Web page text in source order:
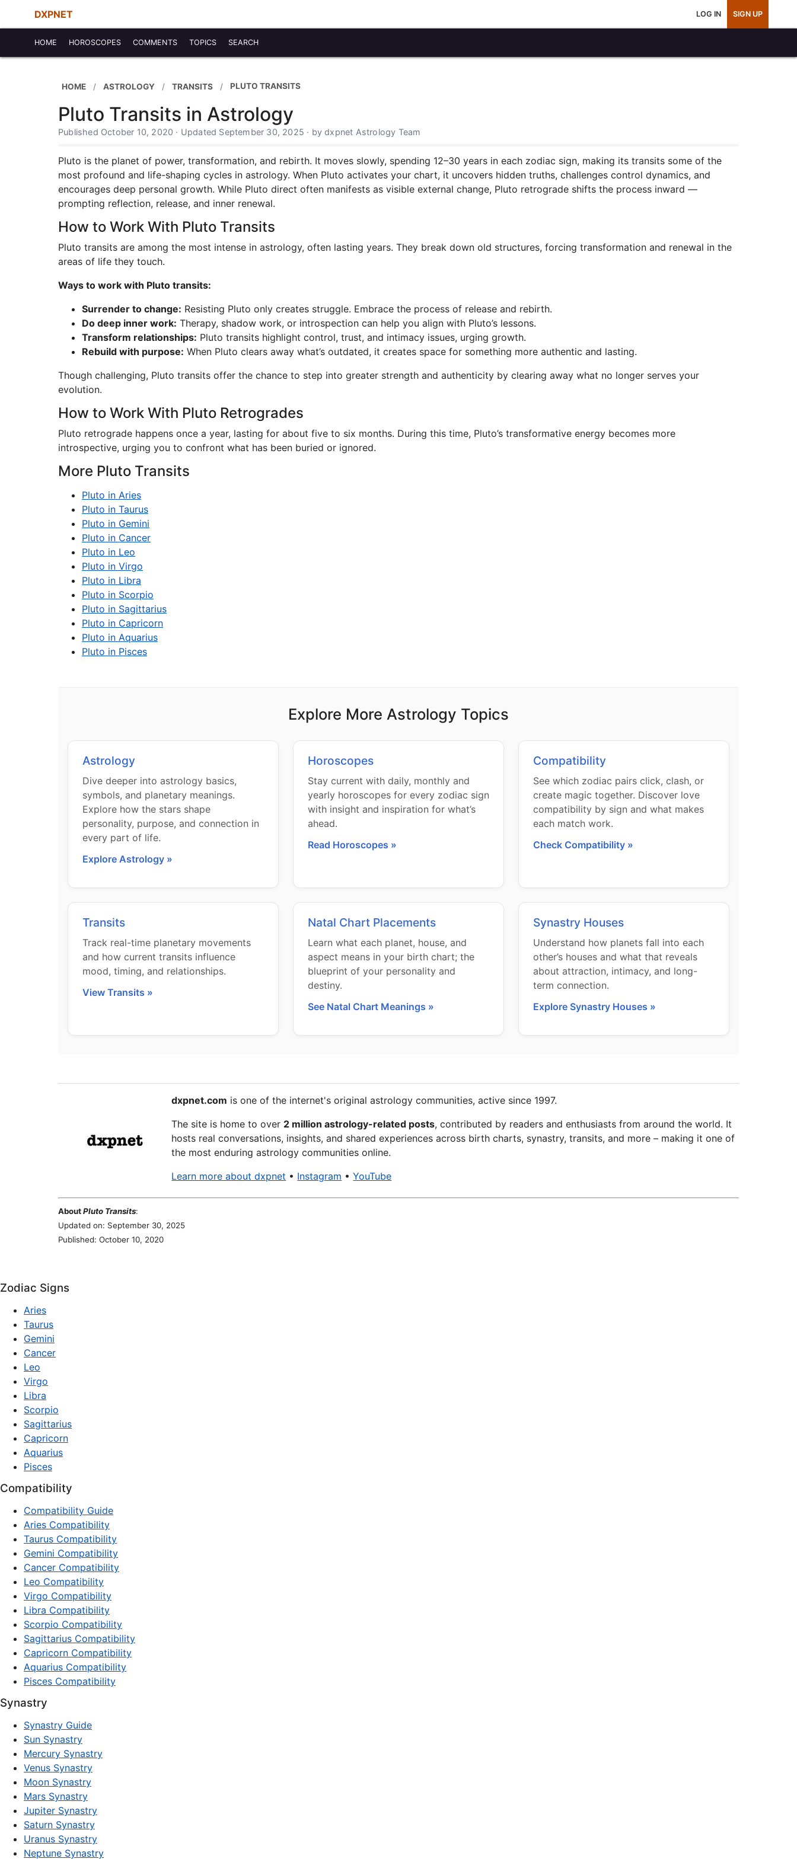
DXPNET LOG IN SIGN UP
HOME HOROSCOPES COMMENTS TOPICS SEARCH
HOME ASTROLOGY TRANSITS PLUTO TRANSITS
Pluto Transits in Astrology
Published October 10, 2020 · Updated September 30, 2025 · by dxpnet Astrology Team
Pluto is the planet of power, transformation, and rebirth. It moves slowly, spending 12–30 years in each zodiac sign, making its transits some of the
most profound and life-shaping cycles in astrology. When Pluto activates your chart, it uncovers hidden truths, challenges control dynamics, and
encourages deep personal growth. While Pluto direct often manifests as visible external change, Pluto retrograde shifts the process inward —
prompting reflection, release, and inner renewal.
How to Work With Pluto Transits
Pluto transits are among the most intense in astrology, often lasting years. They break down old structures, forcing transformation and renewal in the
areas of life they touch.
Ways to work with Pluto transits:
Surrender to change: Resisting Pluto only creates struggle. Embrace the process of release and rebirth.
Do deep inner work: Therapy, shadow work, or introspection can help you align with Pluto’s lessons.
Transform relationships: Pluto transits highlight control, trust, and intimacy issues, urging growth.
Rebuild with purpose: When Pluto clears away what’s outdated, it creates space for something more authentic and lasting.
Though challenging, Pluto transits offer the chance to step into greater strength and authenticity by clearing away what no longer serves your
evolution.
How to Work With Pluto Retrogrades
Pluto retrograde happens once a year, lasting for about five to six months. During this time, Pluto’s transformative energy becomes more
introspective, urging you to confront what has been buried or ignored.
More Pluto Transits
Pluto in Aries
Pluto in Taurus
Pluto in Gemini
Pluto in Cancer
Pluto in Leo
Pluto in Virgo
Pluto in Libra
Pluto in Scorpio
Pluto in Sagittarius
Pluto in Capricorn
Pluto in Aquarius
Pluto in Pisces
Explore More Astrology Topics
Astrology
Dive deeper into astrology basics,
symbols, and planetary meanings.
Explore how the stars shape
personality, purpose, and connection in
every part of life.
Explore Astrology »
Horoscopes
Stay current with daily, monthly and
yearly horoscopes for every zodiac sign
with insight and inspiration for what’s
ahead.
Read Horoscopes »
Compatibility
See which zodiac pairs click, clash, or
create magic together. Discover love
compatibility by sign and what makes
each match work.
Check Compatibility »
Transits
Track real-time planetary movements
and how current transits influence
mood, timing, and relationships.
View Transits »
Natal Chart Placements
Learn what each planet, house, and
aspect means in your birth chart; the
blueprint of your personality and
destiny.
See Natal Chart Meanings »
Synastry Houses
Understand how planets fall into each
other’s houses and what that reveals
about attraction, intimacy, and long-
term connection.
Explore Synastry Houses »
dxpnet.com is one of the internet's original astrology communities, active since 1997.
The site is home to over 2 million astrology-related posts, contributed by readers and enthusiasts from around the world. It
hosts real conversations, insights, and shared experiences across birth charts, synastry, transits, and more – making it one of
the most enduring astrology communities online.
Learn more about dxpnet • Instagram •YouTube
AboutPluto Transits:
Updated on: September 30, 2025
Published: October 10, 2020
Zodiac Signs
Aries
Taurus
Gemini
Cancer
Leo
Virgo
Libra
Scorpio
Sagittarius
Capricorn
Aquarius
Pisces
Compatibility
Compatibility Guide
Aries Compatibility
Taurus Compatibility
Gemini Compatibility
Cancer Compatibility
Leo Compatibility
Virgo Compatibility
Libra Compatibility
Scorpio Compatibility
Sagittarius Compatibility
Capricorn Compatibility
Aquarius Compatibility
Pisces Compatibility
Synastry
Synastry Guide
Sun Synastry
Mercury Synastry
Venus Synastry
Moon Synastry
Mars Synastry
Jupiter Synastry
Saturn Synastry
Uranus Synastry
Neptune Synastry